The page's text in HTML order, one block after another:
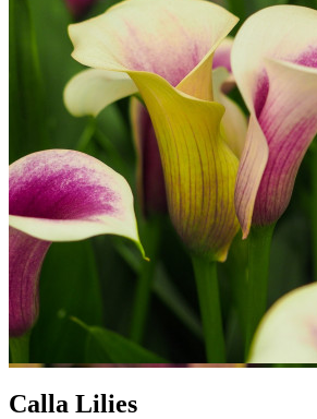
Calla Lilies